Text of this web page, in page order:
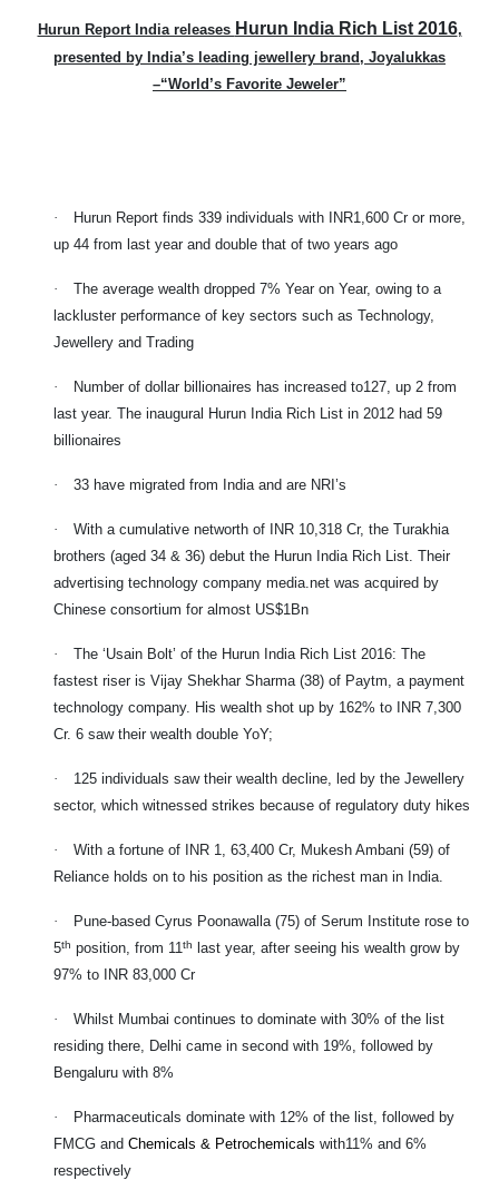
Hurun Report India releases Hurun India Rich List 2016,
presented by India’s leading jewellery brand, Joyalukkas
–“World’s Favorite Jeweler”
·
Hurun Report finds 339 individuals with INR1,600 Cr or more,
up 44 from last year and double that of two years ago
·
The average wealth dropped 7% Year on Year, owing to a
lackluster performance of key sectors such as Technology,
Jewellery and Trading
·
Number of dollar billionaires has increased to127, up 2 from
last year. The inaugural Hurun India Rich List in 2012 had 59
billionaires
· 33 have migrated from India and are NRI’s
·
With a cumulative networth of INR 10,318 Cr, the Turakhia
brothers (aged 34 & 36) debut the Hurun India Rich List. Their
advertising technology company media.net was acquired by
Chinese consortium for almost US$1Bn
·
The ‘Usain Bolt’ of the Hurun India Rich List 2016: The
fastest riser is Vijay Shekhar Sharma (38) of Paytm, a payment
technology company. His wealth shot up by 162% to INR 7,300
Cr. 6 saw their wealth double YoY;
·
125 individuals saw their wealth decline, led by the Jewellery
sector, which witnessed strikes because of regulatory duty hikes
·
With a fortune of INR 1, 63,400 Cr, Mukesh Ambani (59) of
Reliance holds on to his position as the richest man in India.
·
Pune-based Cyrus Poonawalla (75) of Serum Institute rose to
5th position, from 11th
last year, after seeing his wealth grow by
97% to INR 83,000 Cr
·
Whilst Mumbai continues to dominate with 30% of the list
residing there, Delhi came in second with 19%, followed by
Bengaluru with 8%
·
Pharmaceuticals dominate with 12% of the list, followed by
FMCG and Chemicals & Petrochemicals with11% and 6%
respectively